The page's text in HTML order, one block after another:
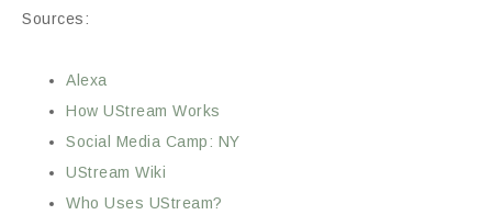
Sources:
Alexa
How UStream Works
Social Media Camp: NY
UStream Wiki
Who Uses UStream?